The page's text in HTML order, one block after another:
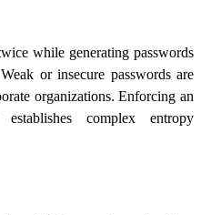
while generating passwords
or insecure passwords are
organizations. Enforcing an
complex entropy